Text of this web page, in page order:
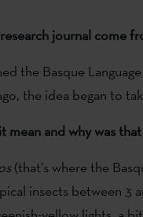
journal come
the Basque
the idea began to
and why was
(that’s where the
insects between 3